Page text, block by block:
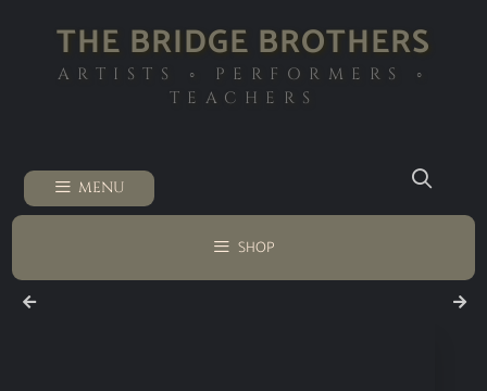
THE BRIDGE BROTHERS
ARTISTS ◦ PERFORMERS ◦
TEACHERS
MENU
SHOP